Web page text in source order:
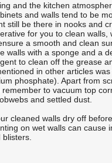
and the kitchen
and walls tend to be
still be there in nooks and
for you to clean walls,
a smooth and clean
walls with a sponge and a
to clean off the grease
in other articles
phosphate). Apart from
remember to vacuum top
and settled dust.
cleaned walls dry off
on wet walls can cause